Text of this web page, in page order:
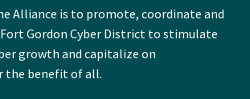
Alliance is to promote, coordinate and
Gordon Cyber District to stimulate
growth and capitalize on
benefit of all.